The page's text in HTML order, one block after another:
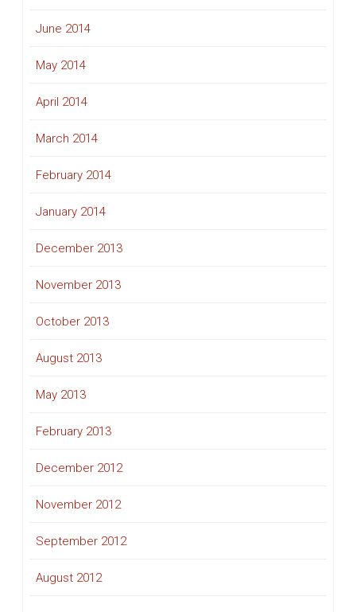
June 2014
May 2014
April 2014
March 2014
February 2014
January 2014
December 2013
November 2013
October 2013
August 2013
May 2013
February 2013
December 2012
November 2012
September 2012
August 2012